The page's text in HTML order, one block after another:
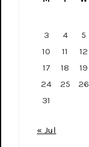
3
4 5
10
11 12
17
18 19
24
25 26
31
« Jul